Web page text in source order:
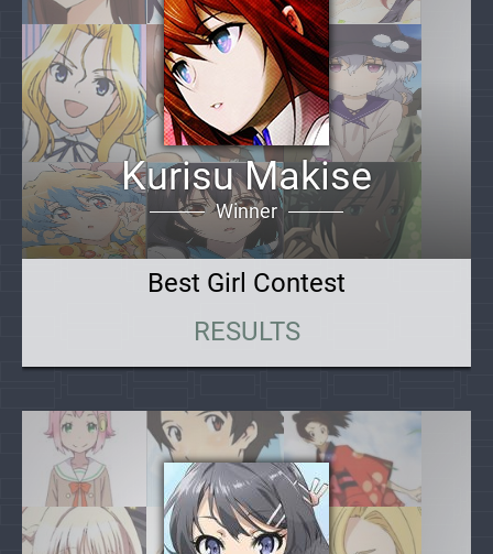
Kurisu Makise
Winner
Best Girl Contest
RESULTS